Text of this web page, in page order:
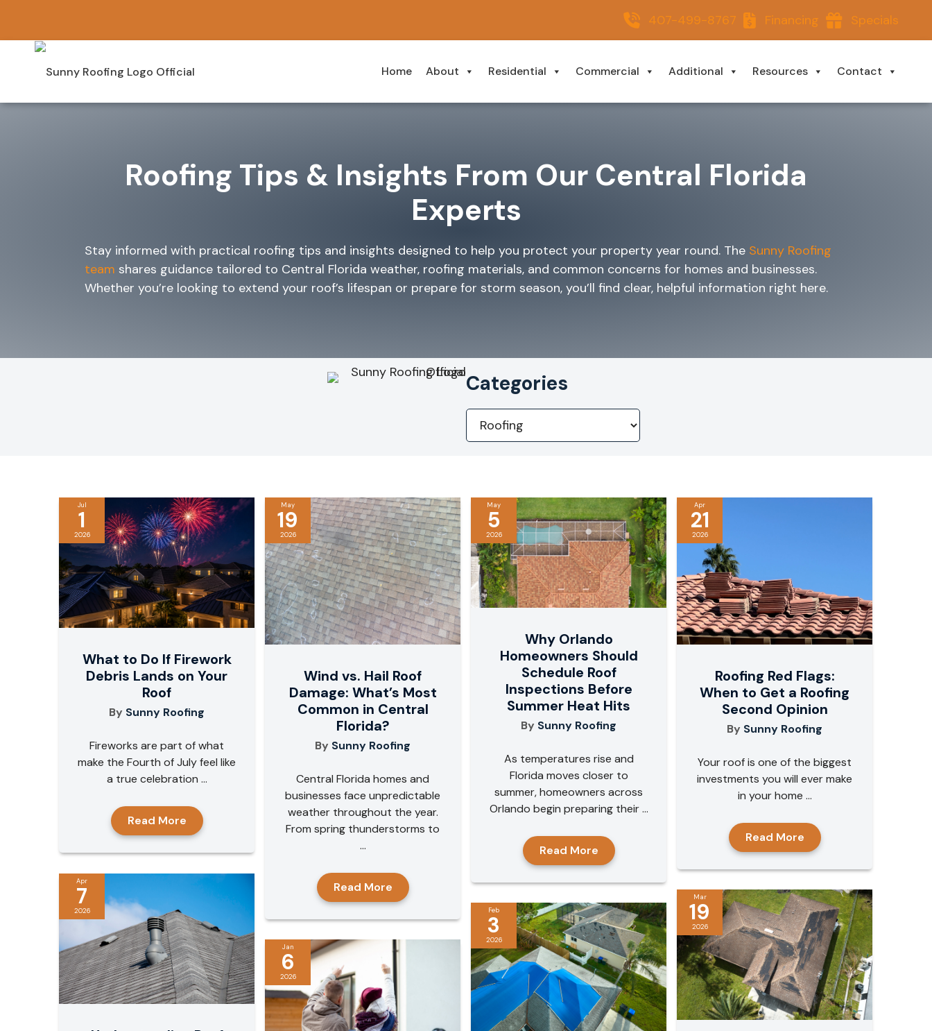
content
407-499-8767 Financing Specials
Home About Residential Commercial Additional Resources Contact
Roofing Tips & Insights From Our Central Florida
Experts
Stay informed with practical roofing tips and insights designed to help you protect your property year round. The Sunny Roofing
team shares guidance tailored to Central Florida weather, roofing materials, and common concerns for homes and businesses.
Whether you’re looking to extend your roof’s lifespan or prepare for storm season, you’ll find clear, helpful information right here.
Categories
Categories
Jul
1
2026
What to Do If Firework
Debris Lands on Your
Roof
By Sunny Roofing
Fireworks are part of what
make the Fourth of July feel like
a true celebration ...
Read More
May
19
2026
Wind vs. Hail Roof
Damage: What’s Most
Common in Central
Florida?
By Sunny Roofing
Central Florida homes and
businesses face unpredictable
weather throughout the year.
From spring thunderstorms to
...
Read More
May
5
2026
Why Orlando
Homeowners Should
Schedule Roof
Inspections Before
Summer Heat Hits
By Sunny Roofing
As temperatures rise and
Florida moves closer to
summer, homeowners across
Orlando begin preparing their ...
Read More
Apr
21
2026
Roofing Red Flags:
When to Get a Roofing
Second Opinion
By Sunny Roofing
Your roof is one of the biggest
investments you will ever make
in your home ...
Read More
Apr
7
2026
Mar
19
2026
Feb
3
2026
Jan
6
2026